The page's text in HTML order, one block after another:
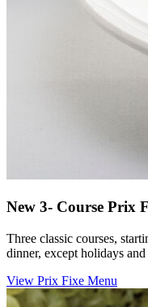
New 3- Course Prix
Three classic courses,
dinner, except holidays
View Prix Fixe Menu